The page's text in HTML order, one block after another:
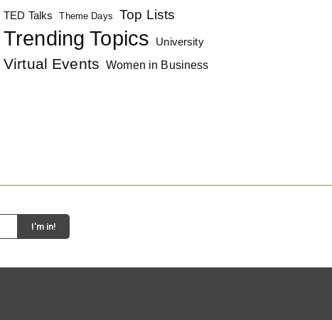
TED Talks Theme Days Top Lists
Trending Topics University
Virtual Events Women in Business